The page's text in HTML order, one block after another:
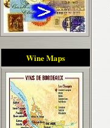
Wine Maps